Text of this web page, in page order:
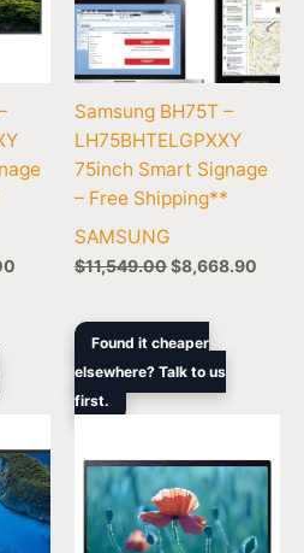
Samsung BH75T –
LH75BHTELGPXXY
75inch Smart Signage
– Free Shipping**
SAMSUNG
$11,549.00$8,668.90
Current
$10,564.20.
Found it cheaper
elsewhere? Talk to us
first.
Original
was:
$729.00.
is:
$669.70.